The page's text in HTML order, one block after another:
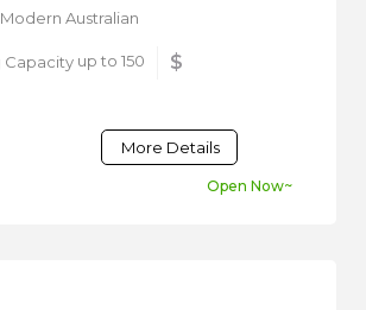
Modern Australian
up to 150 $
More Details
Open Now~